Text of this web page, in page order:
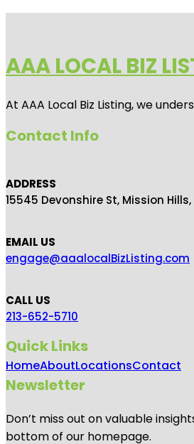
AAA LOCAL BIZ
At AAA Local Biz Listing, we
Contact Info
ADDRESS
15545 Devonshire St, Mission Hills,
EMAIL US
engage@aaalocalBizListing.com
CALL US
213-652-5710
Quick Links
HomeAboutLocationsContact
Newsletter
Don’t miss out on valuable
bottom of our homepage.